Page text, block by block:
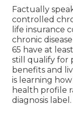
Factually
controlled
life insurance
chronic
65 have at
still qualify for
benefits and
is learning
health profile
diagnosis label.